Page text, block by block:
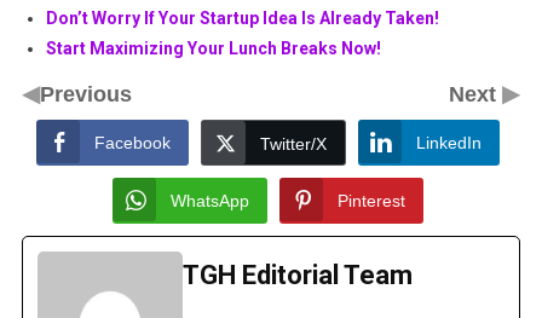
Don’t Worry If Your Startup Idea Is Already Taken!
Start Maximizing Your Lunch Breaks Now!
◀Previous Next▶
Facebook Twitter/X LinkedIn
WhatsApp Pinterest
TGH Editorial Team